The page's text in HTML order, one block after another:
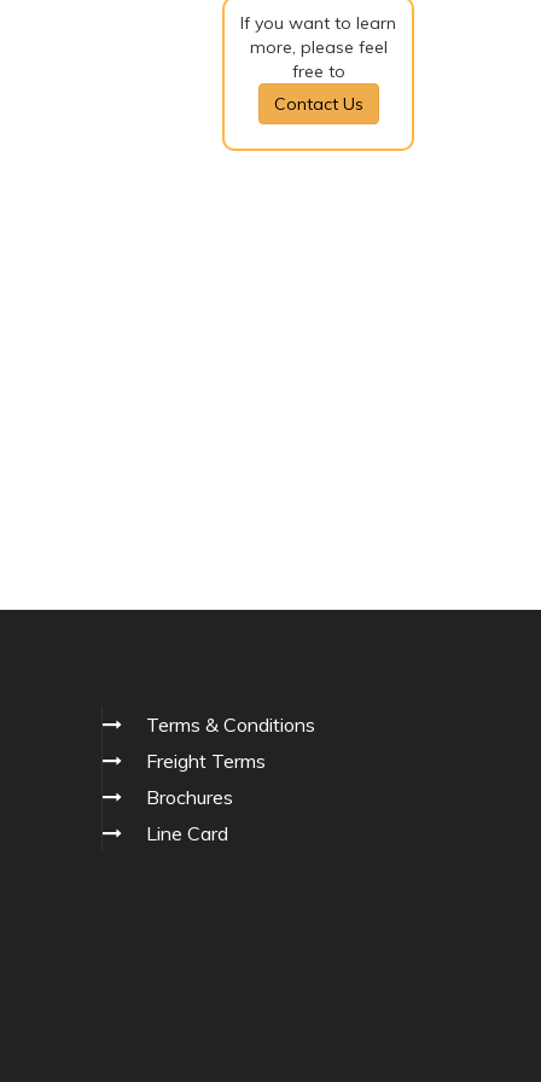
If you want to learn
more, please feel
free to
Contact Us
Terms & Conditions
Freight Terms
Brochures
Line Card